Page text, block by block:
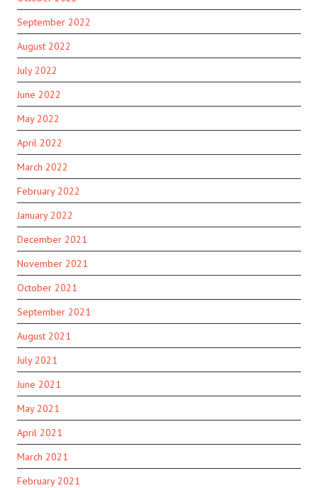
September 2022
August 2022
July 2022
June 2022
May 2022
April 2022
March 2022
February 2022
January 2022
December 2021
November 2021
October 2021
September 2021
August 2021
July 2021
June 2021
May 2021
April 2021
March 2021
February 2021